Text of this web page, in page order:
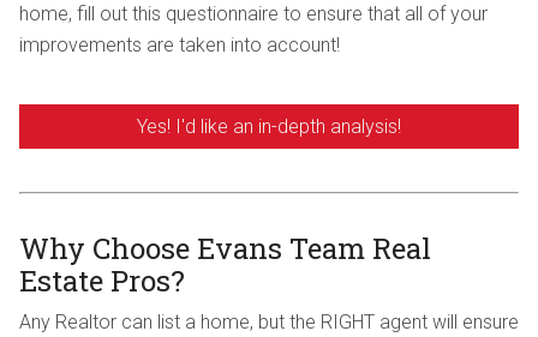
home, fill out this questionnaire to ensure that all of your
improvements are taken into account!
Yes! I'd like an in-depth analysis!
Why Choose Evans Team Real
Estate Pros?
Any Realtor can list a home, but the RIGHT agent will ensure